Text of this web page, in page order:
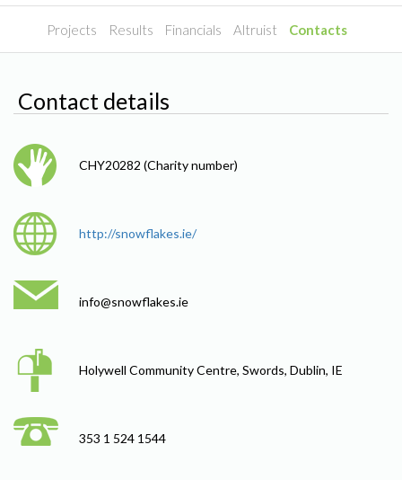
Projects Results Financials Altruist Contacts
Contact details
CHY20282 (Charity number)
http://snowflakes.ie/
info@snowflakes.ie
Holywell Community Centre, Swords, Dublin, IE
353 1 524 1544